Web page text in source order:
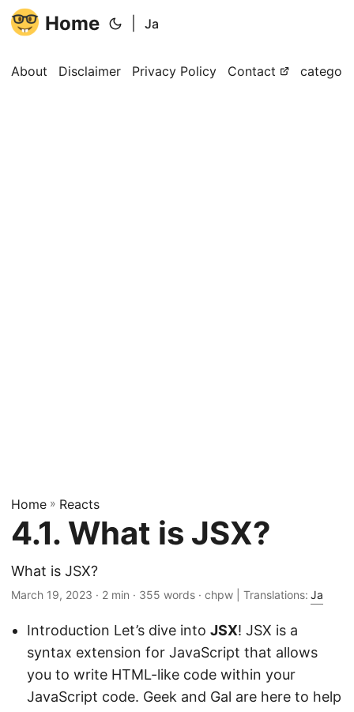
Home Ja
About Disclaimer Privacy Policy Contact
Home » Reacts
4.1. What is JSX?
What is JSX?
March 19, 2023 · 2 min · 355 words · chpw | Translations: Ja
Introduction Let’s dive into JSX! JSX is a
syntax extension for JavaScript that allows
you to write HTML-like code within your
JavaScript code. Geek and Gal are here to help